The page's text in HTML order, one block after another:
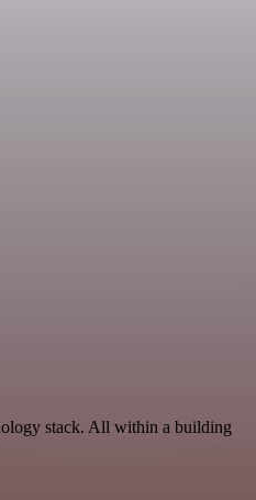
stack. All within a building